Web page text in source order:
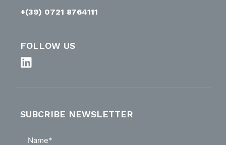
+(39) 0721 8764111
FOLLOW US
SUBCRIBE NEWSLETTER